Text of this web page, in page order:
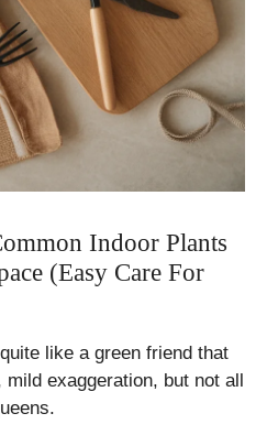
Indoor Plants
(Easy Care For
like a green friend that
exaggeration, but not all